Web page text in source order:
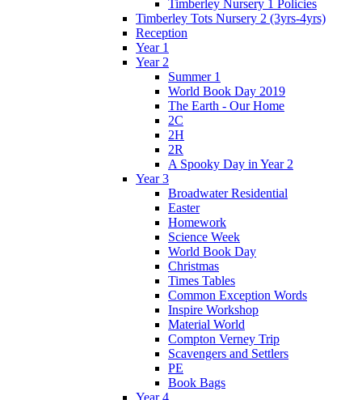
Timberley Nursery 1 Policies
Timberley Tots Nursery 2 (3yrs-4yrs)
Reception
Year 1
Year 2
Summer 1
World Book Day 2019
The Earth - Our Home
2C
2H
2R
A Spooky Day in Year 2
Year 3
Broadwater Residential
Easter
Homework
Science Week
World Book Day
Christmas
Times Tables
Common Exception Words
Inspire Workshop
Material World
Compton Verney Trip
Scavengers and Settlers
PE
Book Bags
Year 4